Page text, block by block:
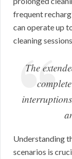
frequent
can operate up
cleaning
The
Understanding
scenarios is